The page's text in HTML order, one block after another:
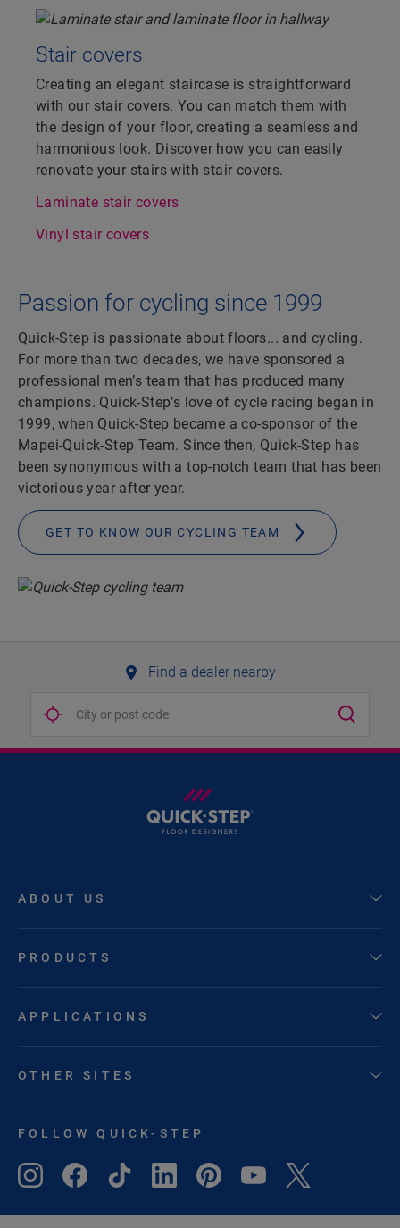
Stair covers
Creating an elegant staircase is straightforward
with our stair covers. You can match them with
the design of your floor, creating a seamless and
harmonious look. Discover how you can easily
renovate your stairs with stair covers.
Laminate stair covers
Vinyl stair covers
Passion for cycling since 1999
Quick-Step is passionate about floors... and cycling.
For more than two decades, we have sponsored a
professional men’s team that has produced many
champions. Quick-Step’s love of cycle racing began in
1999, when Quick-Step became a co-sponsor of the
Mapei-Quick-Step Team. Since then, Quick-Step has
been synonymous with a top-notch team that has been
victorious year after year.
GET TO KNOW OUR CYCLING TEAM
Find a dealer nearby
ABOUT US
PRODUCTS
APPLICATIONS
OTHER SITES
FOLLOW QUICK-STEP